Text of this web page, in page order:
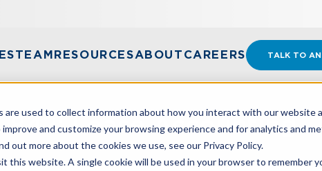
used to collect information about how you interact with our website
and customize your browsing experience and for analytics and
out more about the cookies we use, see our Privacy Policy.
this website. A single cookie will be used in your browser to remember
TEAMRESOURCESABOUT CAREERS TALK TO
842: Lease Accounting